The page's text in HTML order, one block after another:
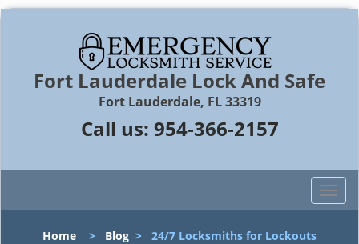
Fort Lauderdale Lock And Safe
Fort Lauderdale, FL 33319
Call us: 954-366-2157
T
o
Home > Blog > 24/7 Locksmiths for Lockouts